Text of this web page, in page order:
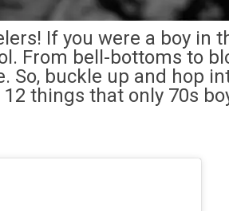
If you were a boy in
From bell-bottoms to
So, buckle up and hop
things that only 70s